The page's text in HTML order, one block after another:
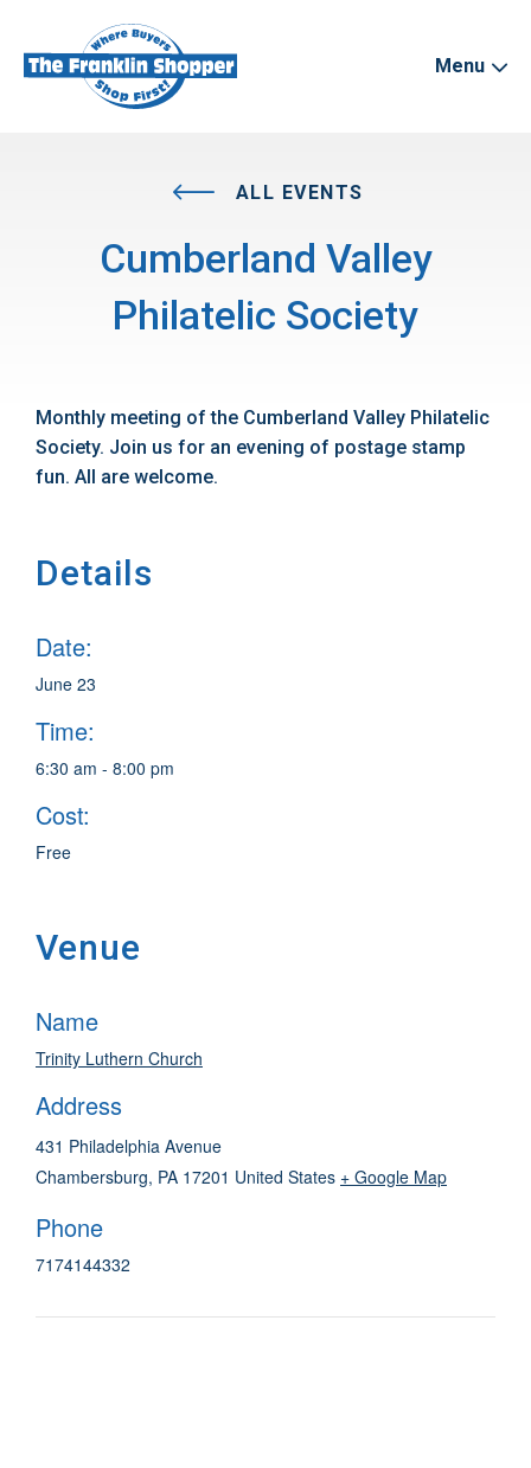
Menu
ALL EVENTS
Cumberland Valley
Philatelic Society
Monthly meeting of the Cumberland Valley Philatelic
Society. Join us for an evening of postage stamp
fun. All are welcome.
Details
Date:
June 23
Time:
6:30 am - 8:00 pm
Cost:
Free
Venue
Name
Trinity Luthern Church
Address
431 Philadelphia Avenue
Chambersburg, PA 17201 United States + Google Map
Phone
7174144332